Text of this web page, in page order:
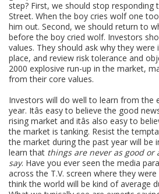
step? First, we should stop
Street. When the boy cries wolf one
him out. Second, we should return to
before the boy cried wolf. Investors
values. They should ask why they
place, and review risk tolerance and
2000 explosive run-up in the market,
from their core values.
Investors will do well to learn from the
year. Itâs easy to believe the good
rising market and itâs also easy to
the market is tanking. Resist the
the market during the past year will be
learn that things are never as good or
say. Have you ever seen the media
across the T.V. screen where they were
think the world will be kind of average